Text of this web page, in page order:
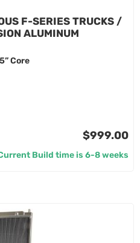
F-SERIES TRUCKS /
ALUMINUM
Core
$999.00
Build time is 6-8 weeks